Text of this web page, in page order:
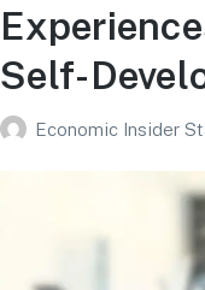
Self-
Economic Insider